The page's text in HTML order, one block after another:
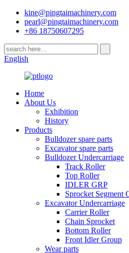
kine@pingtaimachinery.com
pearl@pingtaimachinery.com
+86 18750607295
English
Home
About Us
Exhibition
History
Products
Bulldozer spare parts
Excavator spare parts
Bulldozer Undercarriage
Track Roller
Top Roller
IDLER GRP
Sprocket Segment
Excavator Undercarriage
Carrier Roller
Chain Sprocket
Bottom Roller
Front Idler Group
Wear parts